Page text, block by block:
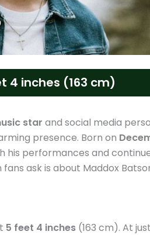
4 inches (163 cm)
star and social media
presence. Born on
his performances and
ask is about Maddox
5 feet 4 inches (163 cm). At